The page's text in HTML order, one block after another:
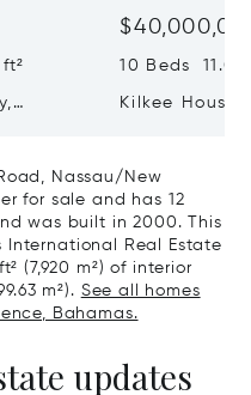
10 Beds 11.0
Kilkee House
Nassau/New
for sale and has 12
was built in 2000. This
International Real Estate
(7,920 m²) of interior
m²). See all homes
Bahamas.
updates